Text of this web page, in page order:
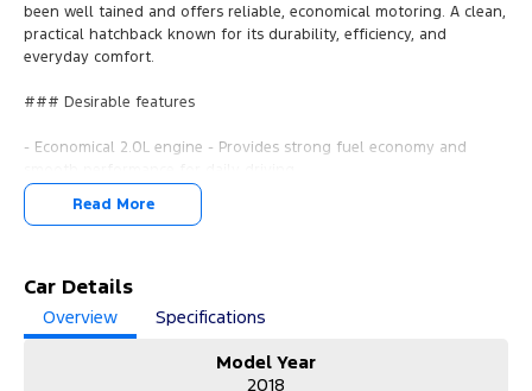
been well tained and offers reliable, economical motoring. A clean,
practical hatchback known for its durability, efficiency, and
everyday comfort.
### Desirable features
- Economical 2.0L engine - Provides strong fuel economy and
- Bluetooth - Enables handsfree calls and audio streaming for
safer, more convenient travel.
- Reverse camera - Assists with confident parking and
- Lane keep assist & precollision avoidance - Provide added safety
Read More
Car Details
Overview
Specifications
Model Year
2018